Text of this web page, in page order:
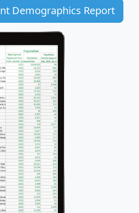
Demographics Report